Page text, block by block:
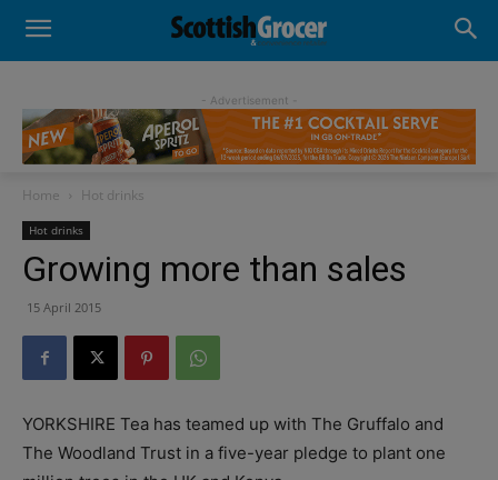
- Advertisement -
Home Hot drinks
Hot drinks
Growing more than sales
15 April 2015
YORKSHIRE Tea has teamed up with The Gruffalo and
The Woodland Trust in a five-year pledge to plant one